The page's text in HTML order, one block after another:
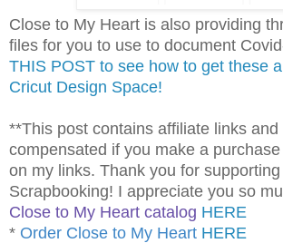
Close to My Heart is also providing
files for you to use to document
THIS POST to see how to get these
Cricut Design Space!
**This post contains affiliate links and
compensated if you make a
on my links. Thank you for
Scrapbooking! I appreciate you so
Close to My Heart catalog HERE
* Order Close to My Heart HERE